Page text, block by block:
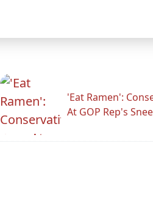
'Eat Ramen':
At GOP Rep's